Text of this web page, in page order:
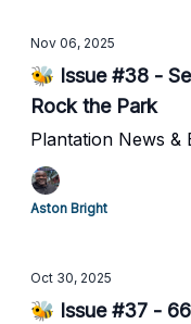
Nov 06, 2025
🐝 Issue #38 -
Rock the Park
Plantation News &
Aston Bright
Oct 30, 2025
🐝 Issue #37 -